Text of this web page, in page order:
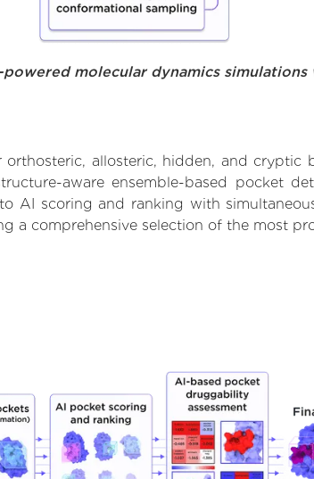
powered molecular dynamics
allosteric, hidden, and cryptic
aware ensemble-based pocket
AI scoring and ranking with
a comprehensive selection of the most